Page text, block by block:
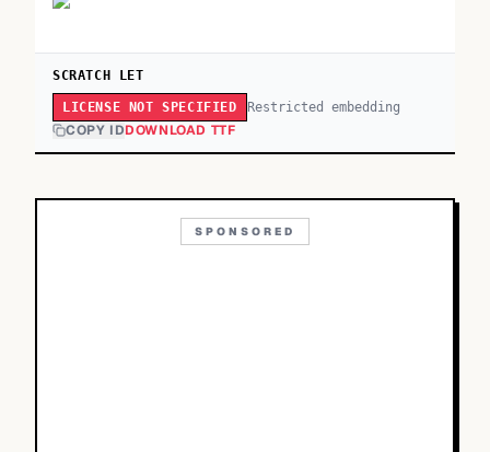
SCRATCH LET
LICENSE NOT SPECIFIED Restricted embedding
COPY IDDOWNLOAD TTF
SPONSORED